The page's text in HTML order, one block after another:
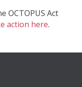
OCTOPUS Act
action here.